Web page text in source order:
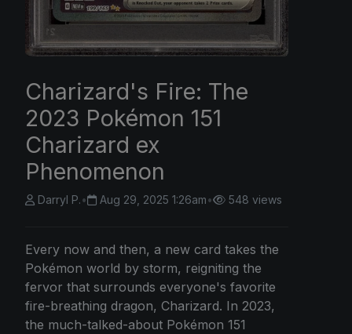
Charizard's Fire: The
2023 Pokémon 151
Charizard ex
Phenomenon
Darryl P.• Aug 29, 2025 1:26am• 548 views
Every now and then, a new card takes the
Pokémon world by storm, reigniting the
fervor that surrounds everyone's favorite
fire-breathing dragon, Charizard. In 2023,
the much-talked-about Pokémon 151